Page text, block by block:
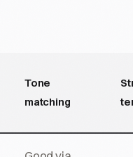
Tone
matching